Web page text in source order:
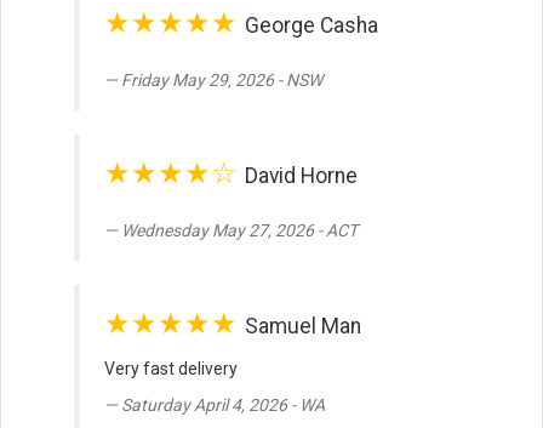
★★★★★ George Casha
Friday May 29, 2026 - NSW
★★★★☆ David Horne
Wednesday May 27, 2026 - ACT
★★★★★ Samuel Man
Very fast delivery
Saturday April 4, 2026 - WA